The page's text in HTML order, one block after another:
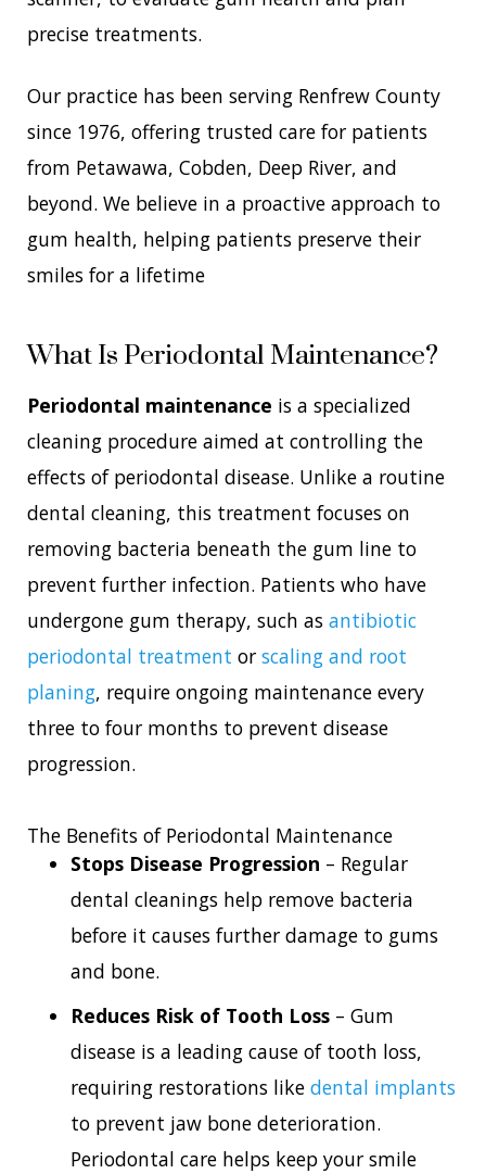
precise treatments.
Our practice has been serving Renfrew County
since 1976, offering trusted care for patients
from Petawawa, Cobden, Deep River, and
beyond. We believe in a proactive approach to
gum health, helping patients preserve their
smiles for a lifetime
What Is Periodontal Maintenance?
Periodontal maintenance is a specialized
cleaning procedure aimed at controlling the
effects of periodontal disease. Unlike a routine
dental cleaning, this treatment focuses on
removing bacteria beneath the gum line to
prevent further infection. Patients who have
undergone gum therapy, such as antibiotic
periodontal treatment or scaling and root
planing, require ongoing maintenance every
three to four months to prevent disease
progression.
The Benefits of Periodontal Maintenance
Stops Disease Progression – Regular
dental cleanings help remove bacteria
before it causes further damage to gums
and bone.
Reduces Risk of Tooth Loss – Gum
disease is a leading cause of tooth loss,
requiring restorations like dental implants
to prevent jaw bone deterioration.
Periodontal care helps keep your smile